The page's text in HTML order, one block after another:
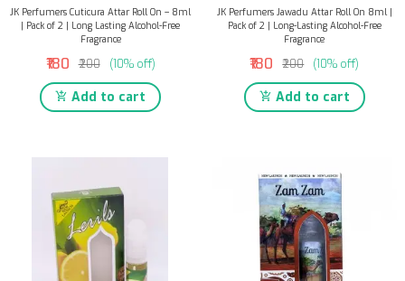
JK Perfumers Cuticura Attar Roll On – 8ml
| Pack of 2 | Long Lasting Alcohol-Free
Fragrance
₹180 ₹200 (10% off)
Add to cart
JK Perfumers Jawadu Attar Roll On 8ml |
Pack of 2 | Long-Lasting Alcohol-Free
Fragrance
₹180 ₹200 (10% off)
Add to cart